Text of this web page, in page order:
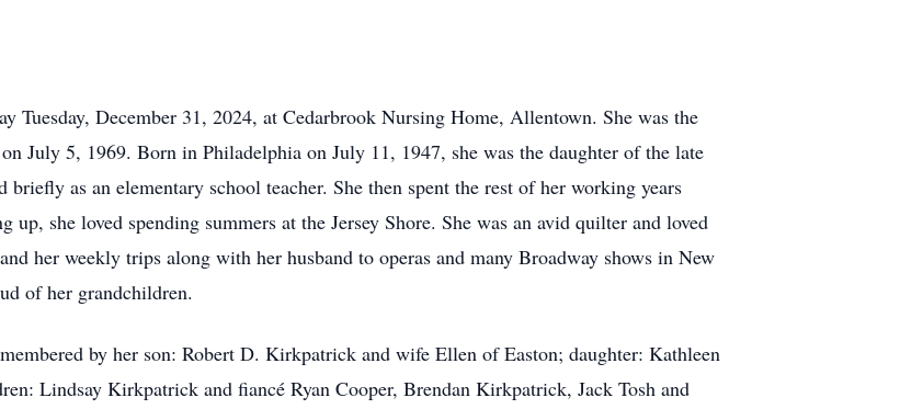
Tuesday, December 31, 2024, at Cedarbrook Nursing Home, Allentown. She was the
July 5, 1969. Born in Philadelphia on July 11, 1947, she was the daughter of the late
as an elementary school teacher. She then spent the rest of her working years
she loved spending summers at the Jersey Shore. She was an avid quilter and loved
her weekly trips along with her husband to operas and many Broadway shows in New
of her grandchildren.
by her son: Robert D. Kirkpatrick and wife Ellen of Easton; daughter: Kathleen
Lindsay Kirkpatrick and fiancé Ryan Cooper, Brendan Kirkpatrick, Jack Tosh and